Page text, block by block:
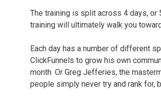
The training is split across 4 days, or
training will ultimately walk you
Each day has a number of different
ClickFunnels to grow his own
month. Or Greg Jefferies, the
people simply never try and rank for,